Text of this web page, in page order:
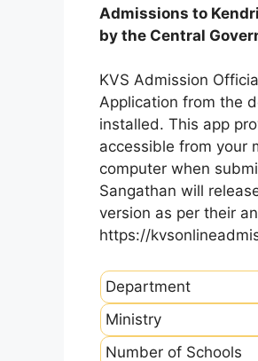
Admissions to
by the Central
KVS Admission
Application from the
installed. This app
accessible from your
computer when
Sangathan will
version as per their
https://
Department
Ministry
Number of Schools